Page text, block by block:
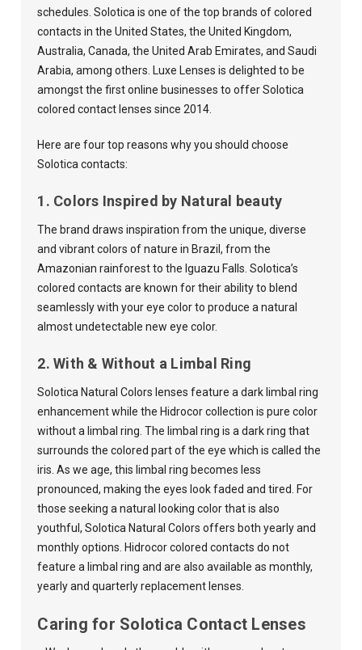
schedules. Solotica is one of the top brands of colored
contacts in the United States, the United Kingdom,
Australia, Canada, the United Arab Emirates, and Saudi
Arabia, among others. Luxe Lenses is delighted to be
amongst the first online businesses to offer Solotica
colored contact lenses since 2014.
Here are four top reasons why you should choose
Solotica contacts:
1. Colors Inspired by Natural beauty
The brand draws inspiration from the unique, diverse
and vibrant colors of nature in Brazil, from the
Amazonian rainforest to the Iguazu Falls. Solotica’s
colored contacts are known for their ability to blend
seamlessly with your eye color to produce a natural
almost undetectable new eye color.
2. With & Without a Limbal Ring
Solotica Natural Colors lenses feature a dark limbal ring
enhancement while the Hidrocor collection is pure color
without a limbal ring. The limbal ring is a dark ring that
surrounds the colored part of the eye which is called the
iris. As we age, this limbal ring becomes less
pronounced, making the eyes look faded and tired. For
those seeking a natural looking color that is also
youthful,Solotica Natural Colors offers both yearly and
monthly options. Hidrocor colored contacts do not
feature a limbal ring and are also available as monthly,
yearly and quarterly replacement lenses.
Caring for Solotica Contact Lenses